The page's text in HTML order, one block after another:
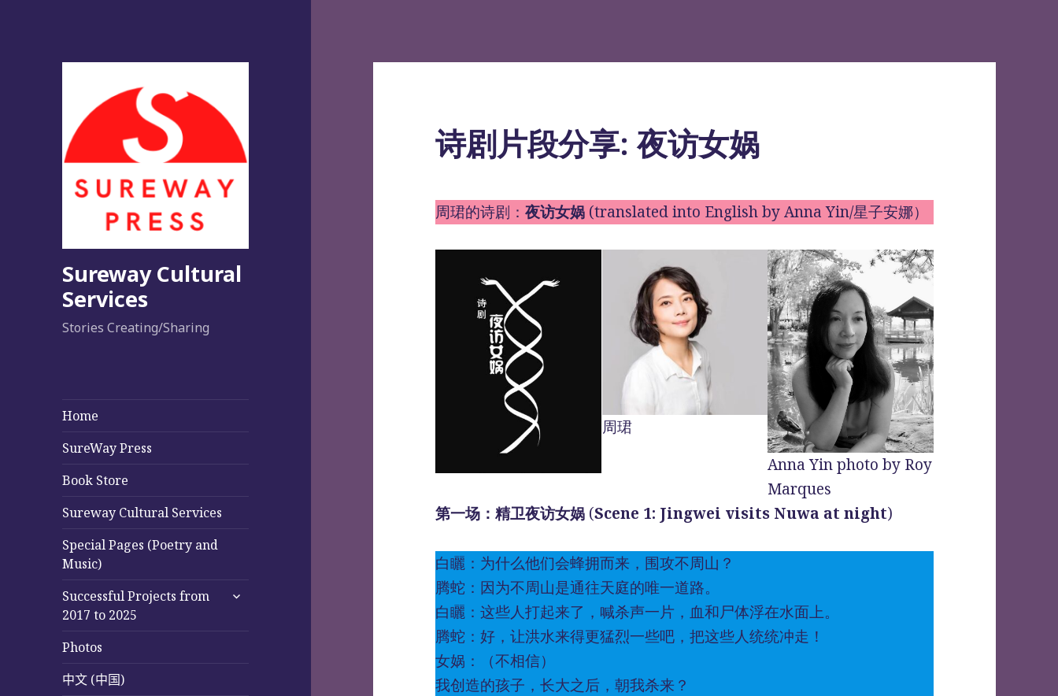
Sureway Cultural
Services
Stories Creating/Sharing
Home
SureWay Press
Book Store
Sureway Cultural Services
Special Pages (Poetry and
Music)
Successful Projects from
2017 to 2025
expand
Photos
中文 (中国)
诗剧片段分享: 夜访女娲
周珺的诗剧：夜访女娲 (translated into English by Anna Yin/星子安娜）
周珺
Anna Yin photo by Roy
Marques
第一场：精卫夜访女娲 (Scene 1: Jingwei visits Nuwa at night)
白矖：为什么他们会蜂拥而来，围攻不周山？
腾蛇：因为不周山是通往天庭的唯一道路。
白矖：这些人打起来了，喊杀声一片，血和尸体浮在水面上。
腾蛇：好，让洪水来得更猛烈一些吧，把这些人统统冲走！
女娲：（不相信）
我创造的孩子，长大之后，朝我杀来？